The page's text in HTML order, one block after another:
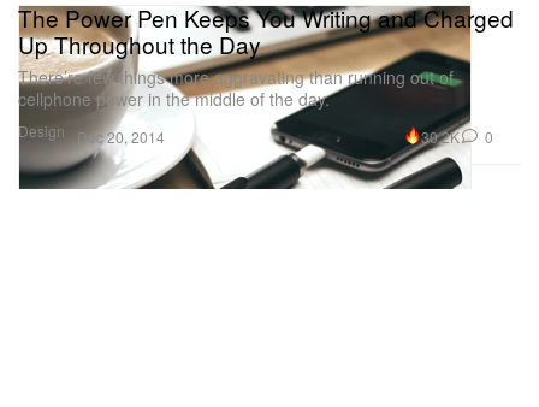
Design
The Power Pen Keeps You Writing and Charged
Up Throughout the Day
There’re few things more aggravating than running out of
cellphone power in the middle of the day.
Dec 20, 2014 30.2K 0